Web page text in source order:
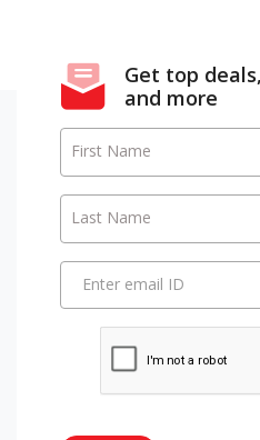
Get top
and more
First Name
Last Name
Enter email ID